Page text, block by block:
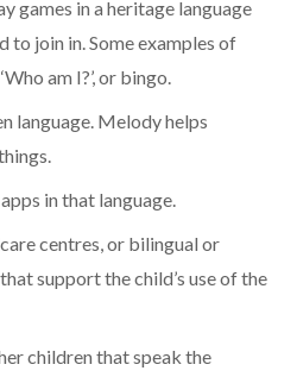
games in a heritage language
to join in. Some examples of
am I?’, or bingo.
language. Melody helps
in that language.
centres, or bilingual or
support the child’s use of the
children that speak the